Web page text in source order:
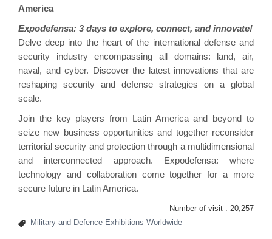
America
Expodefensa: 3 days to explore, connect, and innovate!
Delve deep into the heart of the international defense and
security industry encompassing all domains: land, air,
naval, and cyber. Discover the latest innovations that are
reshaping security and defense strategies on a global
scale.
Join the key players from Latin America and beyond to
seize new business opportunities and together reconsider
territorial security and protection through a multidimensional
and interconnected approach. Expodefensa: where
technology and collaboration come together for a more
secure future in Latin America.
Number of visit : 20,257
Military and Defence Exhibitions Worldwide